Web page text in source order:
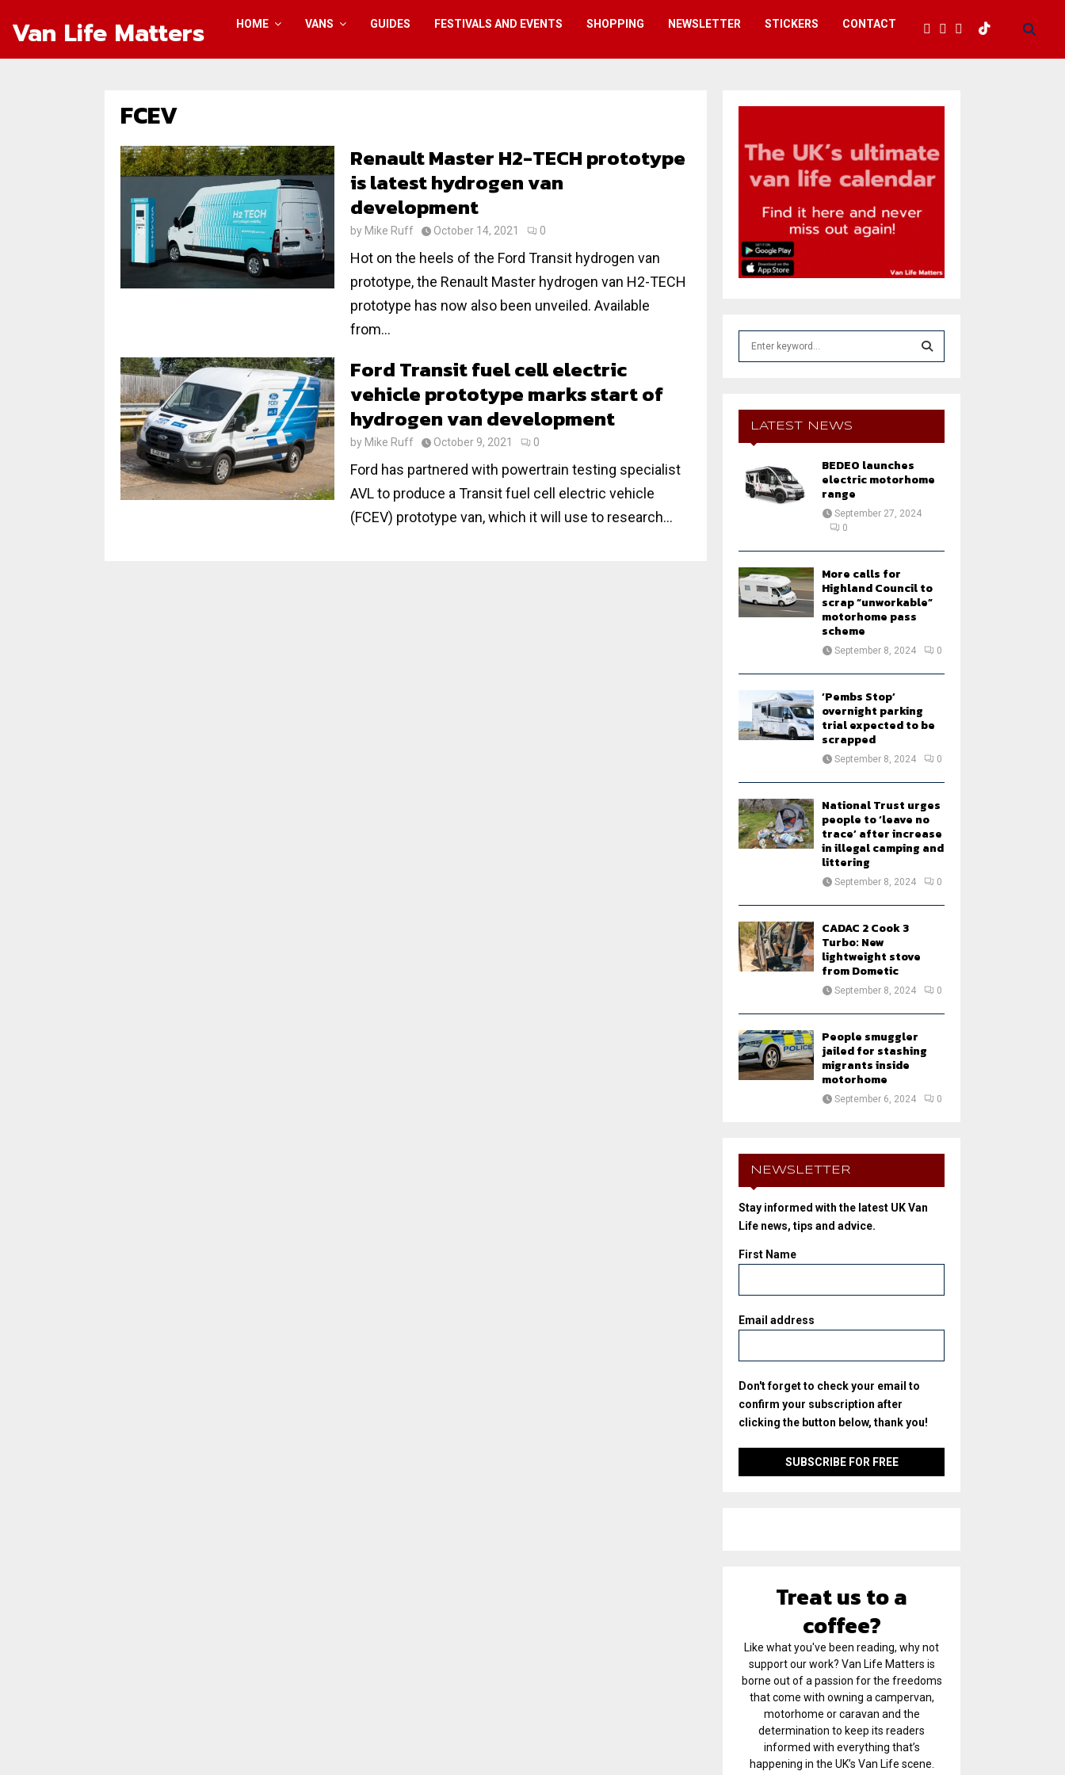
Van Life Matters HOME VANS GUIDES FESTIVALS AND EVENTS SHOPPING NEWSLETTER STICKERS CONTACT
FCEV
Renault Master H2-TECH prototype
is latest hydrogen van
development
by Mike Ruff October 14, 2021 0
Hot on the heels of the Ford Transit hydrogen van
prototype, the Renault Master hydrogen van H2-TECH
prototype has now also been unveiled. Available
from...
Ford Transit fuel cell electric
vehicle prototype marks start of
hydrogen van development
by Mike Ruff October 9, 2021 0
Ford has partnered with powertrain testing specialist
AVL to produce a Transit fuel cell electric vehicle
(FCEV) prototype van, which it will use to research...
E
A
LATEST NEWS
BEDEO launches
electric motorhome
range
September 27, 2024
0
More calls for
Highland Council to
scrap “unworkable”
motorhome pass
scheme
September 8, 2024 0
‘Pembs Stop’
overnight parking
trial expected to be
scrapped
September 8, 2024 0
National Trust urges
people to ‘leave no
trace’ after increase
in illegal camping and
littering
September 8, 2024 0
CADAC 2 Cook 3
Turbo: New
lightweight stove
from Dometic
September 8, 2024 0
People smuggler
jailed for stashing
migrants inside
motorhome
September 6, 2024 0
NEWSLETTER
Stay informed with the latest UK Van
Life news, tips and advice.
First Name
Email address
Don't forget to check your email to
confirm your subscription after
clicking the button below, thank you!
Treat us to a
coffee?
Like what you've been reading, why not
support our work? Van Life Matters is
borne out of a passion for the freedoms
that come with owning a campervan,
motorhome or caravan and the
determination to keep its readers
informed with everything that’s
happening in the UK’s Van Life scene.